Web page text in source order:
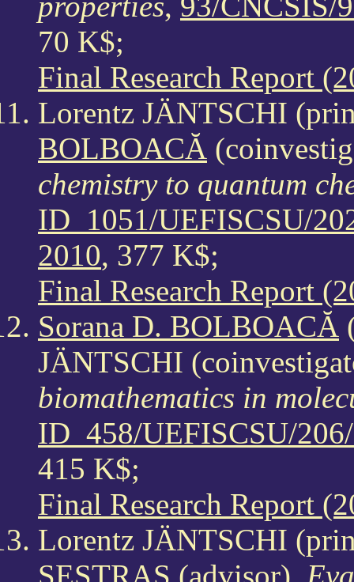
70 K$;
Final Research Report
Lorentz JÄNTSCHI
BOLBOACĂ
chemistry to quantum
ID_1051/UEFISCSU/
2010, 377 K$;
Final Research Report
Sorana D. BOLBOACĂ
JÄNTSCHI
biomathematics in
ID_458/UEFISCSU/
415 K$;
Final Research Report
Lorentz JÄNTSCHI